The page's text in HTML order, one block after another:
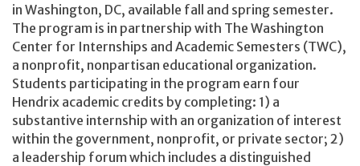
in Washington, DC, available fall and spring semester.
The program is in partnership with The Washington
Center for Internships and Academic Semesters (TWC),
a nonprofit, nonpartisan educational organization.
Students participating in the program earn four
Hendrix academic credits by completing: 1) a
substantive internship with an organization of interest
within the government, nonprofit, or private sector; 2)
a leadership forum which includes a distinguished